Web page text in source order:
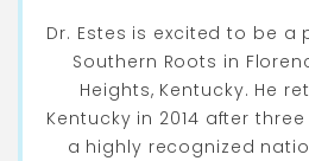
Dr. Estes is excited to be
Southern Roots in
Heights, Kentucky. He
Kentucky in 2014 after
a highly recognized